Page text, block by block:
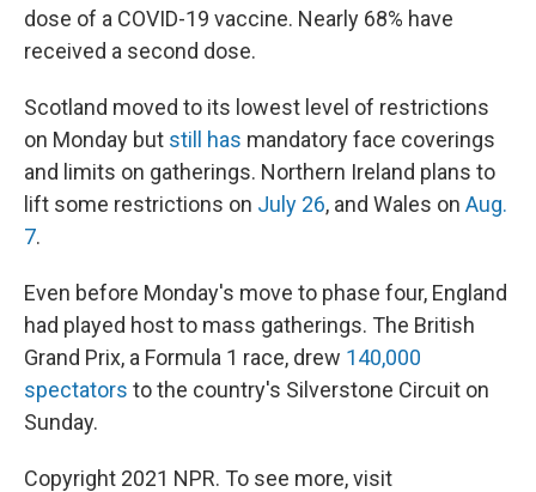
dose of a COVID-19 vaccine. Nearly 68% have
received a second dose.
Scotland moved to its lowest level of restrictions
on Monday but still has mandatory face coverings
and limits on gatherings. Northern Ireland plans to
lift some restrictions on July 26, and Wales on Aug.
7.
Even before Monday's move to phase four, England
had played host to mass gatherings. The British
Grand Prix, a Formula 1 race, drew 140,000
spectators to the country's Silverstone Circuit on
Sunday.
Copyright 2021 NPR. To see more, visit